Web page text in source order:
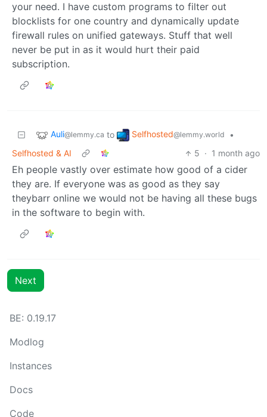
your need. I have custom programs to filter out
blocklists for one country and dynamically update
firewall rules on unified gateways. Stuff that well
never be put in as it would hurt their paid
subscription.
Auli@lemmy.ca to Selfhosted@lemmy.world
•
Selfhosted & AI
5 · 1 month ago
Eh people vastly over estimate how good of a cider
they are. If everyone was as good as they say
theybarr online we would not be having all these bugs
in the software to begin with.
Next
BE: 0.19.17
Modlog
Instances
Docs
Code